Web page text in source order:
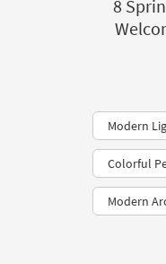
8
Modern
Colorful
Modern